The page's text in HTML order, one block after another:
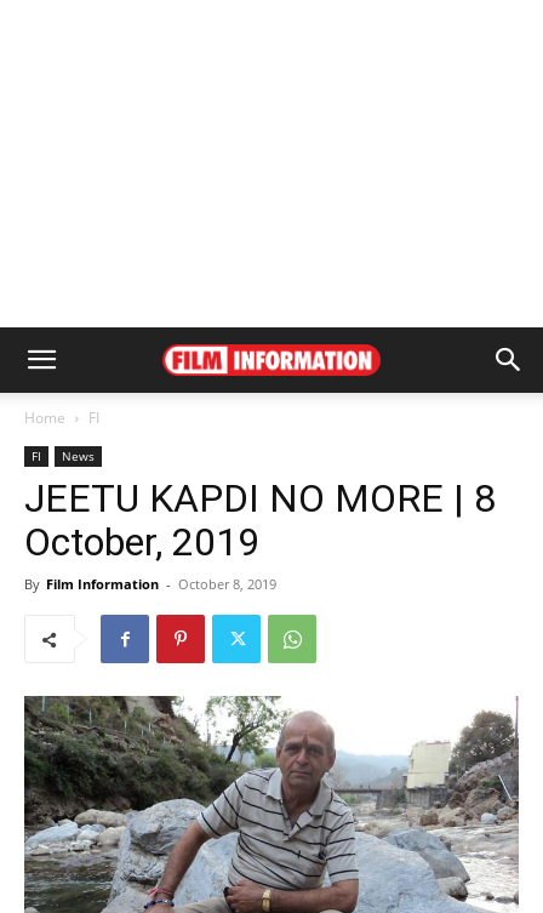
Home FI
FI News
JEETU KAPDI NO MORE | 8
October, 2019
By Film Information - October 8, 2019